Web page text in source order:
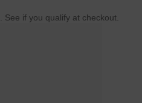
. See if you qualify at checkout.